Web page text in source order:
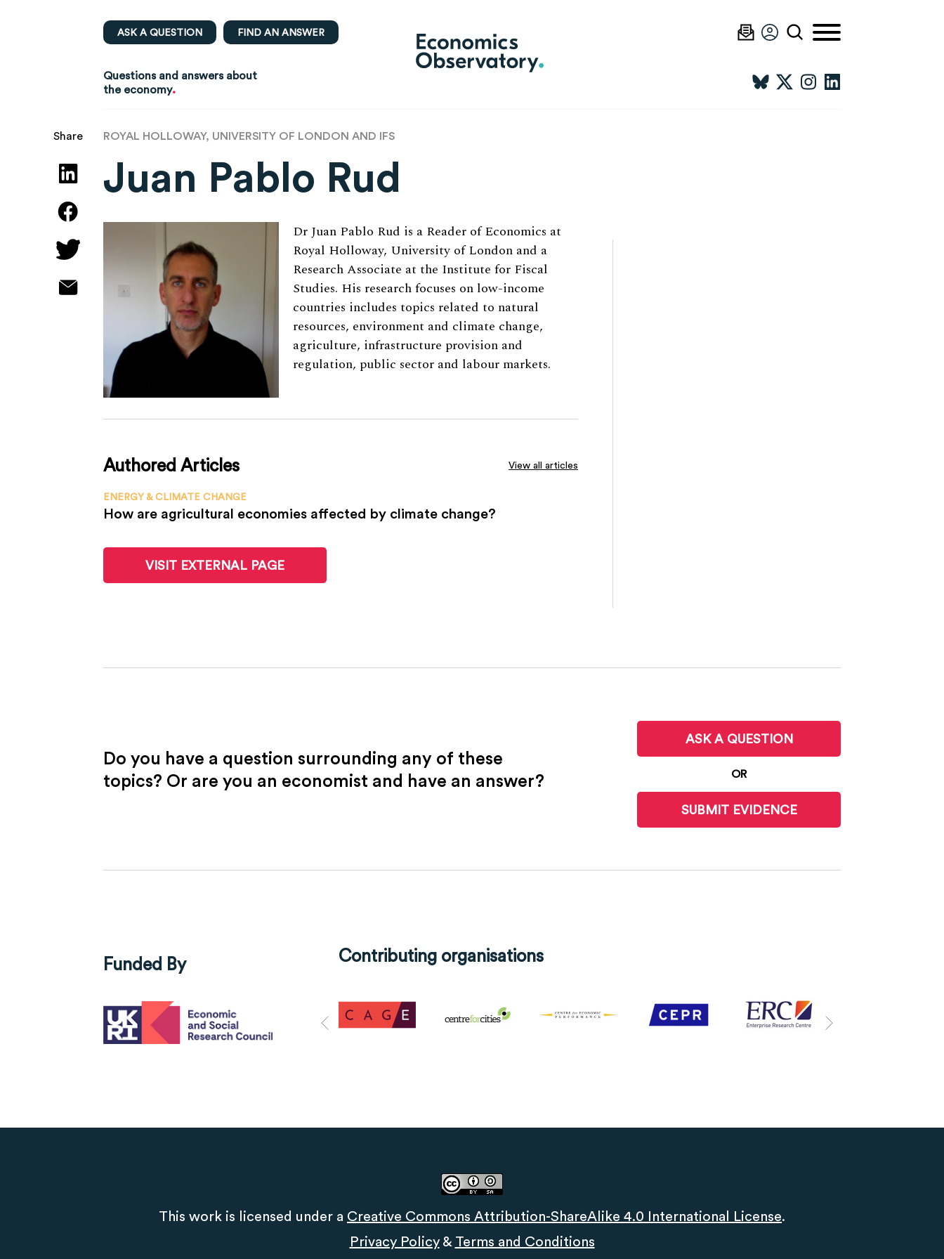
ASK A QUESTION FIND AN ANSWER
Questions and answers about
the economy.
Share ROYAL HOLLOWAY, UNIVERSITY OF LONDON AND IFS
Juan Pablo Rud
Dr Juan Pablo Rud is a Reader of Economics at
Royal Holloway, University of London and a
Research Associate at the Institute for Fiscal
Studies. His research focuses on low-income
countries includes topics related to natural
resources, environment and climate change,
agriculture, infrastructure provision and
regulation, public sector and labour markets.
Authored Articles View all articles
ENERGY & CLIMATE CHANGE
How are agricultural economies affected by climate change?
VISIT EXTERNAL PAGE
Do you have a question surrounding any of these
topics? Or are you an economist and have an answer?
ASK A QUESTION
OR
SUBMIT EVIDENCE
Funded By Contributing organisations
This work is licensed under a Creative Commons Attribution-ShareAlike 4.0 International License.
Privacy Policy& Terms and Conditions